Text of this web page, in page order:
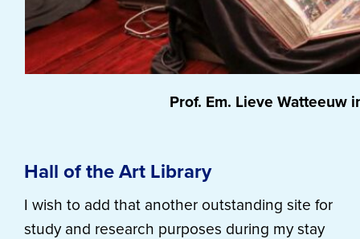
Prof. Em. Lieve Watteeuw
Hall of the Art Library
I wish to add that another outstanding site for
study and research purposes during my stay